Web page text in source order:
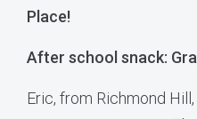
Place!
After school snack:
Eric, from Richmond